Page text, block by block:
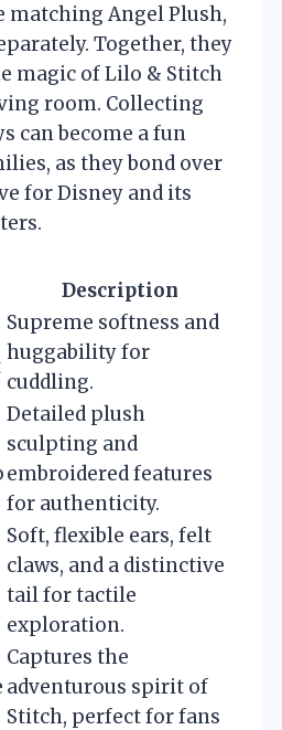
Angel Plush,
Together, they
magic of Lilo & Stitch
room. Collecting
can become a fun
as they bond over
for Disney and its
Description
Supreme softness and
huggability for
cuddling.
Detailed plush
sculpting and
embroidered features
for authenticity.
Soft, flexible ears, felt
claws, and a distinctive
tail for tactile
exploration.
Captures the
adventurous spirit of
Stitch, perfect for fans